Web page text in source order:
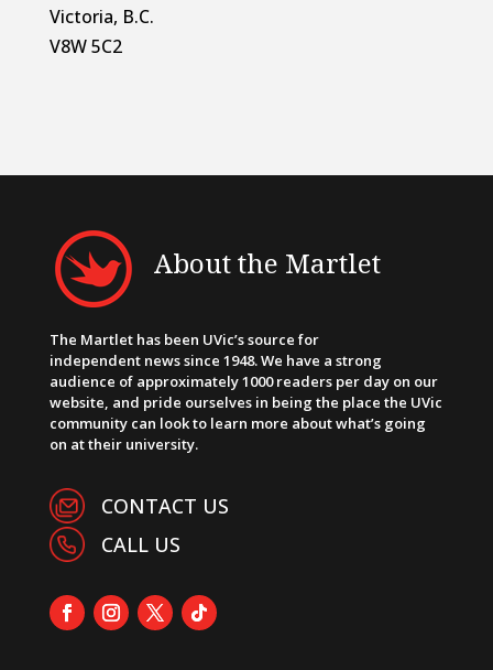
Victoria, B.C.
V8W 5C2
About the Martlet
The Martlet has been UVic’s source for
independent news since 1948. We have a strong
audience of approximately 1000 readers per day on our
website, and pride ourselves in being the place the UVic
community can look to learn more about what’s going
on at their university.
CONTACT US
CALL US